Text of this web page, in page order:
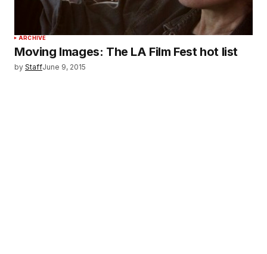
ARCHIVE
Moving Images: The LA Film Fest hot list
by StaffJune 9, 2015